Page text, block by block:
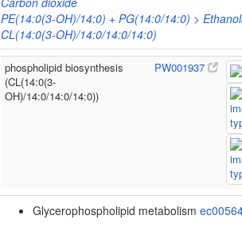
PE(14:0(3-OH)/14:0) + PG(14:0/14:0) >
CL(14:0(3-OH)/14:0/14:0/14:0)
phospholipid biosynthesis
(CL(14:0(3-
OH)/14:0/14:0/14:0))
PW001937
Glycerophospholipid metabolism